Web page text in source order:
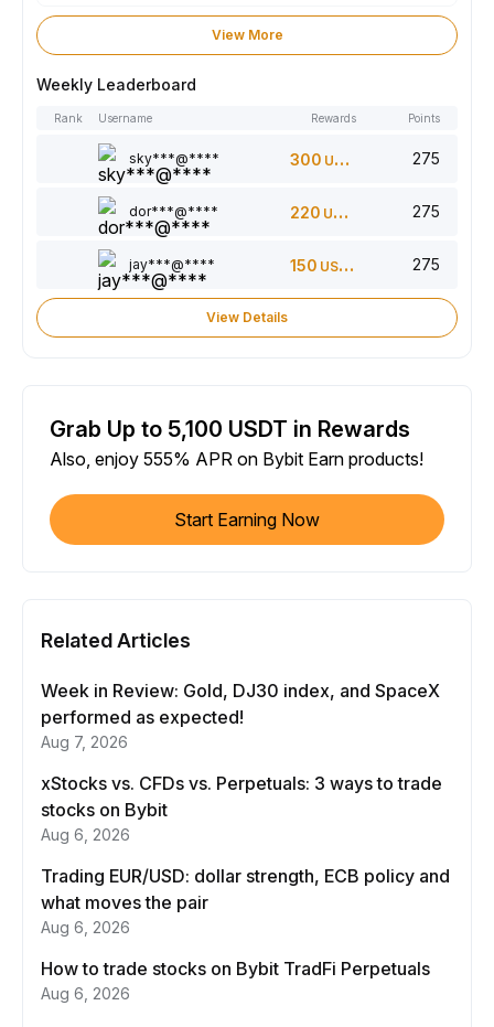
View More
Weekly Leaderboard
Rank Username Rewards Points
sky***@**** 300 USDT 275
dor***@**** 220 USDT 275
jay***@**** 150 USDT 275
View Details
Grab Up to 5,100 USDT in Rewards
Also, enjoy 555% APR on Bybit Earn products!
Start Earning Now
Related Articles
Week in Review: Gold, DJ30 index, and SpaceX
performed as expected!
Aug 7, 2026
xStocks vs. CFDs vs. Perpetuals: 3 ways to trade
stocks on Bybit
Aug 6, 2026
Trading EUR/USD: dollar strength, ECB policy and
what moves the pair
Aug 6, 2026
How to trade stocks on Bybit TradFi Perpetuals
Aug 6, 2026